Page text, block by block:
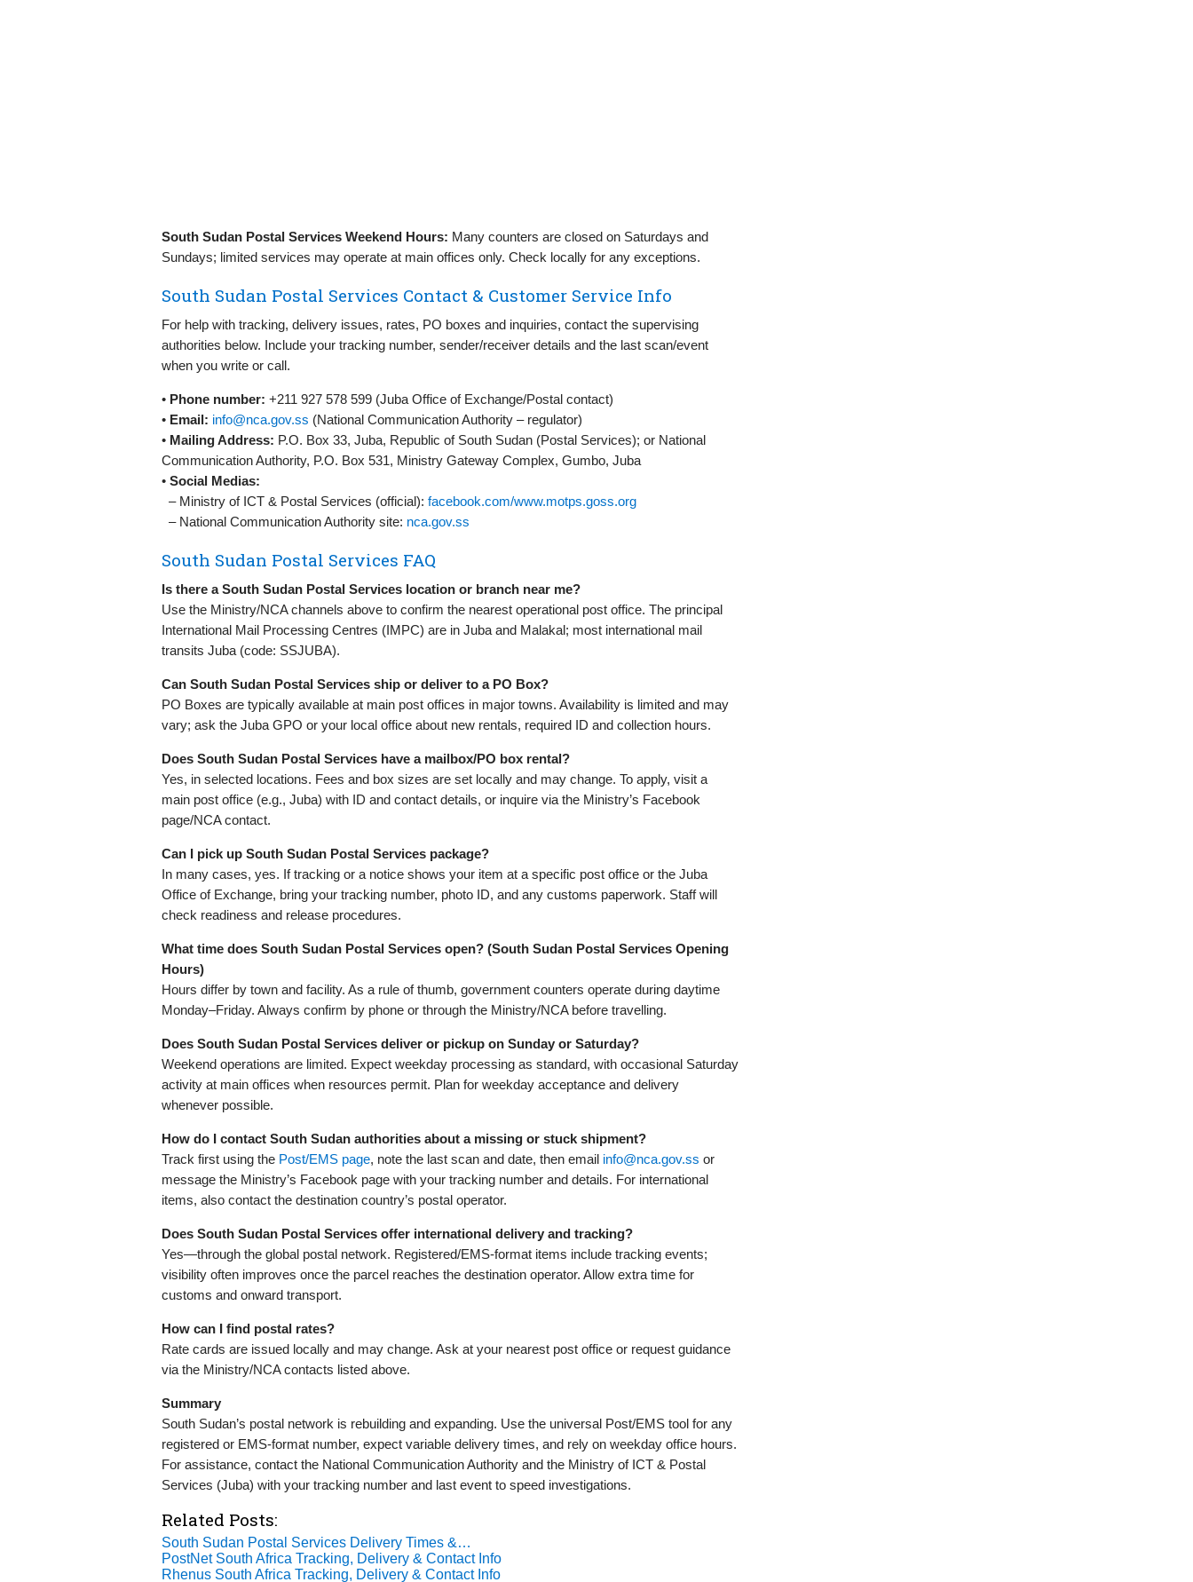
South Sudan Postal Services Weekend Hours: Many counters are closed on Saturdays and
Sundays; limited services may operate at main offices only. Check locally for any exceptions.
South Sudan Postal Services Contact & Customer Service Info
For help with tracking, delivery issues, rates, PO boxes and inquiries, contact the supervising
authorities below. Include your tracking number, sender/receiver details and the last scan/event
when you write or call.
• Phone number: +211 927 578 599 (Juba Office of Exchange/Postal contact)
• Email: info@nca.gov.ss (National Communication Authority – regulator)
• Mailing Address: P.O. Box 33, Juba, Republic of South Sudan (Postal Services); or National
Communication Authority, P.O. Box 531, Ministry Gateway Complex, Gumbo, Juba
• Social Medias:
– Ministry of ICT & Postal Services (official): facebook.com/www.motps.goss.org
– National Communication Authority site: nca.gov.ss
South Sudan Postal Services FAQ
Is there a South Sudan Postal Services location or branch near me?
Use the Ministry/NCA channels above to confirm the nearest operational post office. The principal
International Mail Processing Centres (IMPC) are in Juba and Malakal; most international mail
transits Juba (code: SSJUBA).
Can South Sudan Postal Services ship or deliver to a PO Box?
PO Boxes are typically available at main post offices in major towns. Availability is limited and may
vary; ask the Juba GPO or your local office about new rentals, required ID and collection hours.
Does South Sudan Postal Services have a mailbox/PO box rental?
Yes, in selected locations. Fees and box sizes are set locally and may change. To apply, visit a
main post office (e.g., Juba) with ID and contact details, or inquire via the Ministry’s Facebook
page/NCA contact.
Can I pick up South Sudan Postal Services package?
In many cases, yes. If tracking or a notice shows your item at a specific post office or the Juba
Office of Exchange, bring your tracking number, photo ID, and any customs paperwork. Staff will
check readiness and release procedures.
What time does South Sudan Postal Services open? (South Sudan Postal Services Opening
Hours)
Hours differ by town and facility. As a rule of thumb, government counters operate during daytime
Monday–Friday. Always confirm by phone or through the Ministry/NCA before travelling.
Does South Sudan Postal Services deliver or pickup on Sunday or Saturday?
Weekend operations are limited. Expect weekday processing as standard, with occasional Saturday
activity at main offices when resources permit. Plan for weekday acceptance and delivery
whenever possible.
How do I contact South Sudan authorities about a missing or stuck shipment?
Track first using the Post/EMS page, note the last scan and date, then email info@nca.gov.ss or
message the Ministry’s Facebook page with your tracking number and details. For international
items, also contact the destination country’s postal operator.
Does South Sudan Postal Services offer international delivery and tracking?
Yes—through the global postal network. Registered/EMS-format items include tracking events;
visibility often improves once the parcel reaches the destination operator. Allow extra time for
customs and onward transport.
How can I find postal rates?
Rate cards are issued locally and may change. Ask at your nearest post office or request guidance
via the Ministry/NCA contacts listed above.
Summary
South Sudan’s postal network is rebuilding and expanding. Use the universal Post/EMS tool for any
registered or EMS-format number, expect variable delivery times, and rely on weekday office hours.
For assistance, contact the National Communication Authority and the Ministry of ICT & Postal
Services (Juba) with your tracking number and last event to speed investigations.
Related Posts:
South Sudan Postal Services Delivery Times &…
PostNet South Africa Tracking, Delivery & Contact Info
Rhenus South Africa Tracking, Delivery & Contact Info